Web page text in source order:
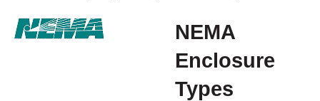
NEMA
Enclosure
Types